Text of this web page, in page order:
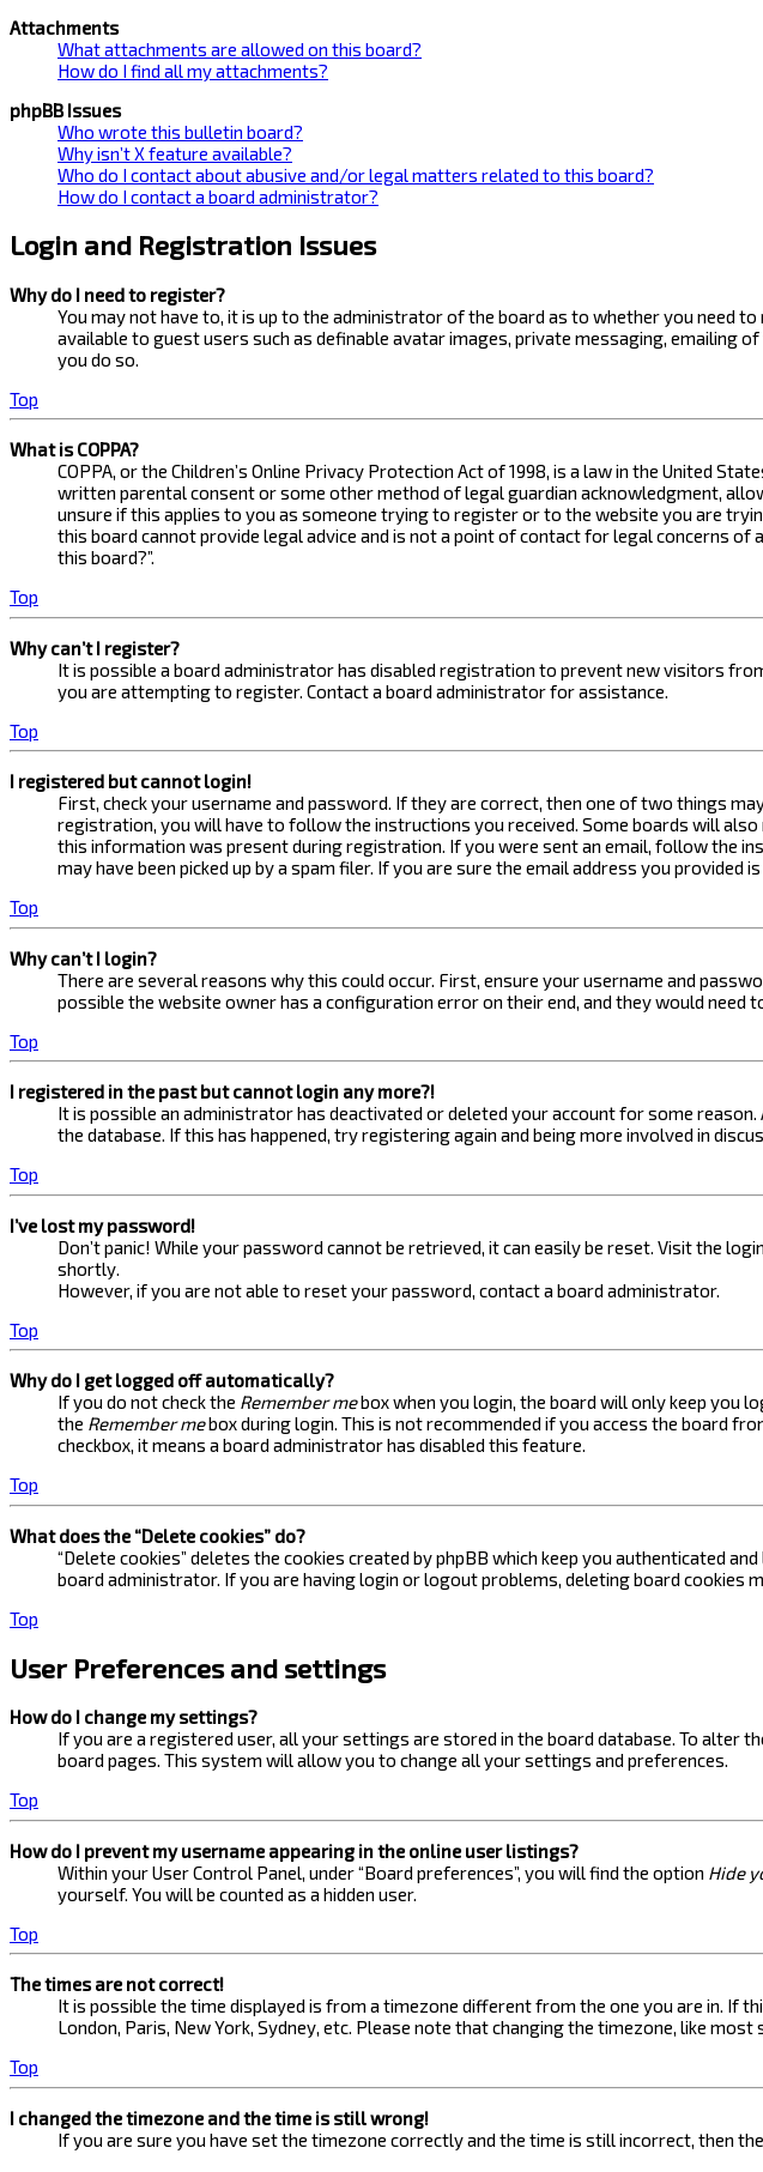
Attachments
What attachments are allowed on this board?
How do I find all my attachments?
phpBB Issues
Who wrote this bulletin board?
Why isn’t X feature available?
Who do I contact about abusive and/or legal matters related to this board?
How do I contact a board administrator?
Login and Registration Issues
Why do I need to register?
You may not have to, it is up to the administrator of the board as to whether you need
available to guest users such as definable avatar images, private messaging,
you do so.
Top
What is COPPA?
COPPA, or the Children’s Online Privacy Protection Act of 1998, is a law in the United
written parental consent or some other method of legal guardian acknowledgment,
unsure if this applies to you as someone trying to register or to the website you are
this board cannot provide legal advice and is not a point of contact for legal concerns
this board?”.
Top
Why can’t I register?
It is possible a board administrator has disabled registration to prevent new visitors
you are attempting to register. Contact a board administrator for assistance.
Top
I registered but cannot login!
First, check your username and password. If they are correct, then one of two things
registration, you will have to follow the instructions you received. Some boards will
this information was present during registration. If you were sent an email, follow the
may have been picked up by a spam filer. If you are sure the email address you
Top
Why can’t I login?
There are several reasons why this could occur. First, ensure your username and
possible the website owner has a configuration error on their end, and they would need
Top
I registered in the past but cannot login any more?!
It is possible an administrator has deactivated or deleted your account for some
the database. If this has happened, try registering again and being more involved in
Top
I’ve lost my password!
Don’t panic! While your password cannot be retrieved, it can easily be reset. Visit the
shortly.
However, if you are not able to reset your password, contact a board administrator.
Top
Why do I get logged off automatically?
If you do not check the Remember mebox when you login, the board will only keep you
the Remember mebox during login. This is not recommended if you access the board
checkbox, it means a board administrator has disabled this feature.
Top
What does the “Delete cookies” do?
“Delete cookies” deletes the cookies created by phpBB which keep you authenticated
board administrator. If you are having login or logout problems, deleting board cookies
Top
User Preferences and settings
How do I change my settings?
If you are a registered user, all your settings are stored in the board database. To alter
board pages. This system will allow you to change all your settings and preferences.
Top
How do I prevent my username appearing in the online user listings?
Within your User Control Panel, under “Board preferences”, you will find the option Hide
yourself. You will be counted as a hidden user.
Top
The times are not correct!
It is possible the time displayed is from a timezone different from the one you are in. If
London, Paris, New York, Sydney, etc. Please note that changing the timezone, like
Top
I changed the timezone and the time is still wrong!
If you are sure you have set the timezone correctly and the time is still incorrect, then